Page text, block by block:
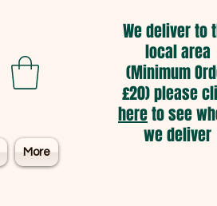
More
We deliver to
local area
(Minimum
£20) please
hereto see
we deliver